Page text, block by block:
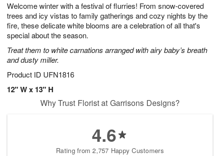
Welcome winter with a festival of flurries! From snow-covered
trees and icy vistas to family gatherings and cozy nights by the
fire, these delicate white blooms are a celebration of all that's
special about the season.
Treat them to white carnations arranged with airy baby’s breath
and dusty miller.
Product ID UFN1816
12" W x 13" H
8
s
Why Trust Florist at Garrisons Designs?
4.6
Rating from 2,757 Happy Customers